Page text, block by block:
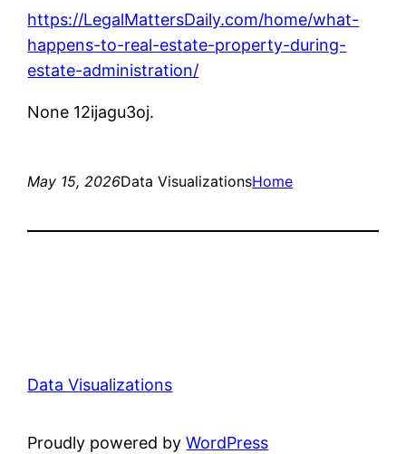
https://LegalMattersDaily.com/home/what-
happens-to-real-estate-property-during-
estate-administration/
None 12ijagu3oj.
May 15, 2026Data VisualizationsHome
Data Visualizations
Proudly powered byWordPress